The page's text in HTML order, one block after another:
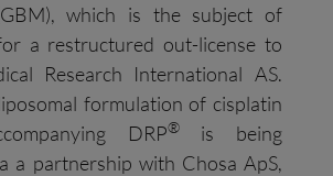
which is the subject of
a restructured out-license to
Research International AS.
formulation of cisplatin
DRP®is being
a partnership with Chosa ApS,